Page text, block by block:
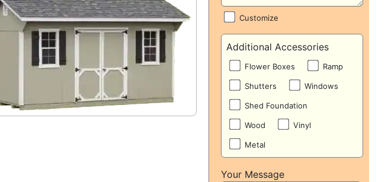
Customize
Additional Accessories
Flower Boxes Ramp
Shutters Windows
Shed Foundation
Wood Vinyl
Metal
Your Message